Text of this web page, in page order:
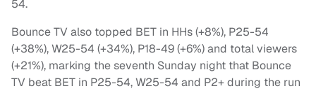
54.
Bounce TV also topped BET in HHs (+8%), P25-54
(+38%), W25-54 (+34%), P18-49 (+6%) and total viewers
(+21%), marking the seventh Sunday night that Bounce
TV beat BET in P25-54, W25-54 and P2+ during the run